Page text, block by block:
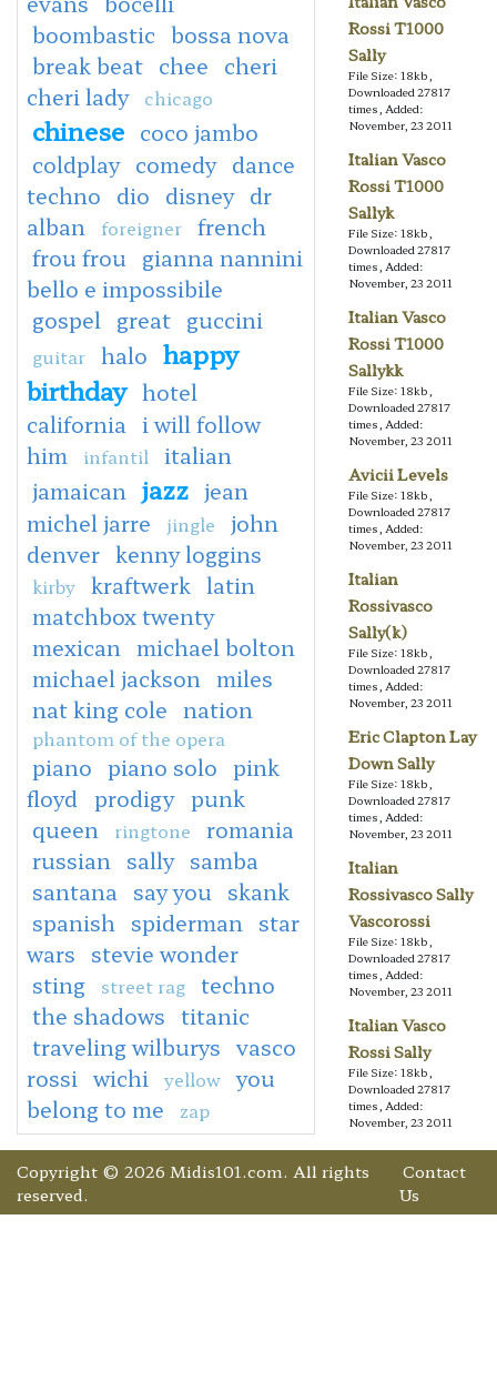
boombastic bossa nova
break beat chee cheri
cheri lady
chicago
chinese coco jambo
coldplay comedy dance
techno dio disney dr
alban
foreigner french
frou frou
gianna nannini
bello e impossibile
gospel
great guccini
guitar halo happy
birthday hotel
california i will follow
him
infantil
italian
jamaican jazz jean
michel jarre
jingle
john
denver kenny loggins
kirby kraftwerk latin
matchbox twenty
mexican michael bolton
michael jackson miles
nat king cole nation
phantom of the opera
piano piano solo pink
floyd
prodigy punk
queen
ringtone
romania
russian
sally samba
santana
say you
skank
spanish
spiderman
star
wars stevie wonder
sting
street rag techno
the shadows titanic
traveling wilburys vasco
rossi wichi yellow you
belong to me
zap
Rossi T1000
Sally
File Size: 18kb,
Downloaded 27817
times, Added:
November, 23 2011
Italian Vasco
Rossi T1000
Sallyk
File Size: 18kb,
Downloaded 27817
times, Added:
November, 23 2011
Italian Vasco
Rossi T1000
Sallykk
File Size: 18kb,
Downloaded 27817
times, Added:
November, 23 2011
Avicii Levels
File Size: 18kb,
Downloaded 27817
times, Added:
November, 23 2011
Italian
Rossivasco
Sally(k)
File Size: 18kb,
Downloaded 27817
times, Added:
November, 23 2011
Eric Clapton Lay
Down Sally
File Size: 18kb,
Downloaded 27817
times, Added:
November, 23 2011
Italian
Rossivasco Sally
Vascorossi
File Size: 18kb,
Downloaded 27817
times, Added:
November, 23 2011
Italian Vasco
Rossi Sally
File Size: 18kb,
Downloaded 27817
times, Added:
November, 23 2011
Copyright © 2026 Midis101.com. All rights
reserved.
Contact
Us